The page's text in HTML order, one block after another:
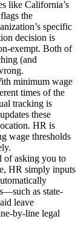
like California’s
the
specific
decision is
exempt. Both of
(and
minimum wage
times of the
tracking is
these
HR is
wage thresholds
of asking you to
HR simply inputs
as state-
leave
by-line legal